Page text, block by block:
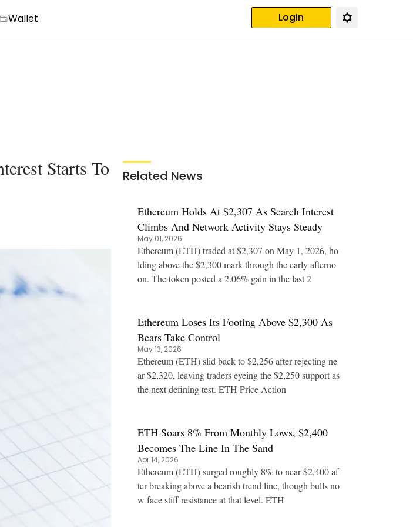
Wallet Login
Starts To
Related News
Ethereum Holds At $2,307 As Search Interest
Climbs And Network Activity Stays Steady
May 01, 2026
Ethereum (ETH) traded at $2,307 on May 1, 2026, ho
lding above the $2,300 mark through the early afterno
on. The token posted a 2.06% gain in the last 2
Ethereum Loses Its Footing Above $2,300 As
Bears Take Control
May 13, 2026
Ethereum (ETH) slid back to $2,256 after rejecting ne
ar $2,320, leaving traders eyeing the $2,250 support as
the next defining test. ETH Price Action
ETH Soars 8% From Monthly Lows, $2,400
Becomes The Line In The Sand
Apr 14, 2026
Ethereum (ETH) surged roughly 8% to near $2,400 af
ter breaking above a bearish trend line, though bulls no
w face stiff resistance at that level. ETH